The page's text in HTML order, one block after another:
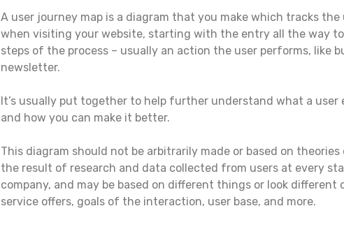
A user journey map is a diagram that you make which tracks
when visiting your website, starting with the entry all the way
steps of the process – usually an action the user performs, like
newsletter.
It’s usually put together to help further understand what a user
and how you can make it better.
This diagram should not be arbitrarily made or based on
the result of research and data collected from users at every
company, and may be based on different things or look different
service offers, goals of the interaction, user base, and more.